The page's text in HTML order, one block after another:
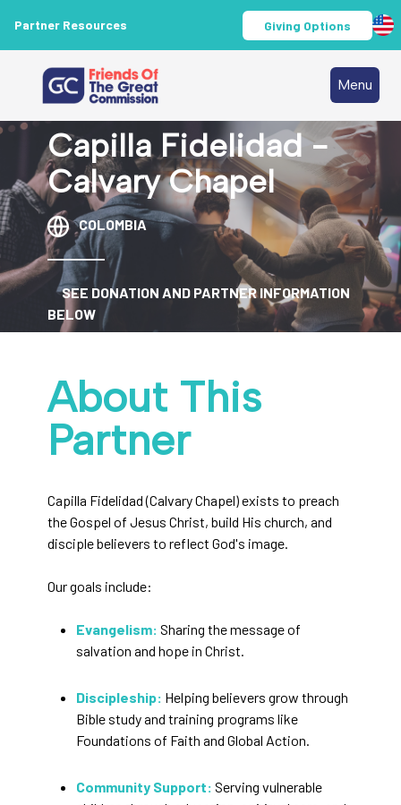
Partner Resources Giving Options
Menu
Capilla Fidelidad -
Calvary Chapel
COLOMBIA
SEE DONATION AND PARTNER INFORMATION
BELOW
About This
Partner
Capilla Fidelidad (Calvary Chapel) exists to preach
the Gospel of Jesus Christ, build His church, and
disciple believers to reflect God's image.
Our goals include:
Evangelism: Sharing the message of
salvation and hope in Christ.
Discipleship: Helping believers grow through
Bible study and training programs like
Foundations of Faith and Global Action.
Community Support: Serving vulnerable